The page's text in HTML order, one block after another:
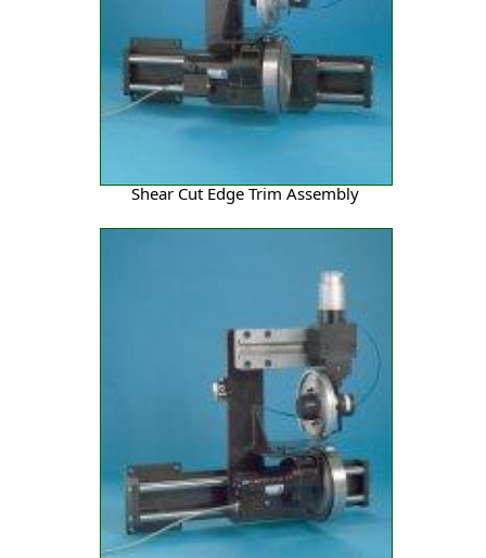
Shear Cut Edge Trim Assembly